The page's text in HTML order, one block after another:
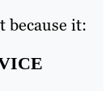
because it: